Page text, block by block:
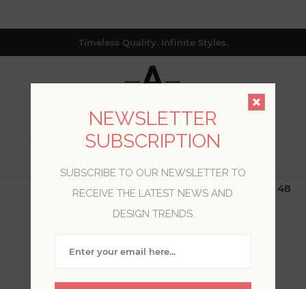
Timeless Quality. Infinite Styles.
$19.99 Flat Rate | Free Shipping $500+ (Lower 48
BLOG POSTS OF '2024'
NEWSLETTER
SUBSCRIPTION
SUBSCRIBE TO OUR NEWSLETTER TO
RECEIVE THE LATEST NEWS AND
DESIGN TRENDS